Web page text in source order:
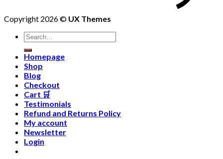
Copyright 2026 © UX Themes
Homepage
Shop
Blog
Checkout
Cart 🛒
Testimonials
Refund and Returns Policy
My account
Newsletter
Login